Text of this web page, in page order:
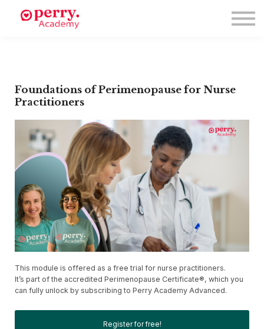
Symposium 2026
Enroll
Foundations of Perimenopause for Nurse
Practitioners
This module is offered as a free trial for nurse practitioners.
It’s part of the accredited Perimenopause Certificate®, which you
can fully unlock by subscribing to Perry Academy Advanced.
Register for free!